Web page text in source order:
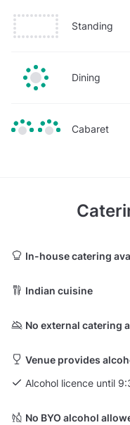
Standing
Dining
Cabaret
In-house catering
Indian cuisine
No external catering
Venue provides
Alcohol licence until
No BYO alcohol